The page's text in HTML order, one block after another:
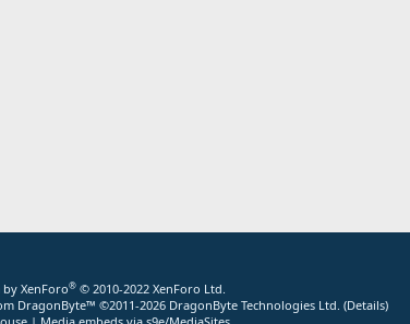
XenForo® © 2010-2022 XenForo Ltd.
DragonByte™ ©2011-2026 DragonByte Technologies Ltd. (Details)